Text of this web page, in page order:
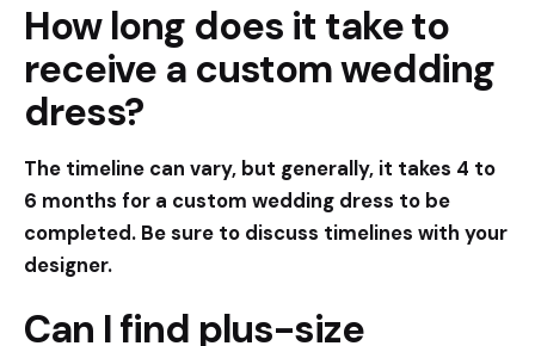
How long does it take to
receive a custom wedding
dress?
The timeline can vary, but generally, it takes 4 to
6 months for a custom wedding dress to be
completed. Be sure to discuss timelines with your
designer.
Can I find plus-size